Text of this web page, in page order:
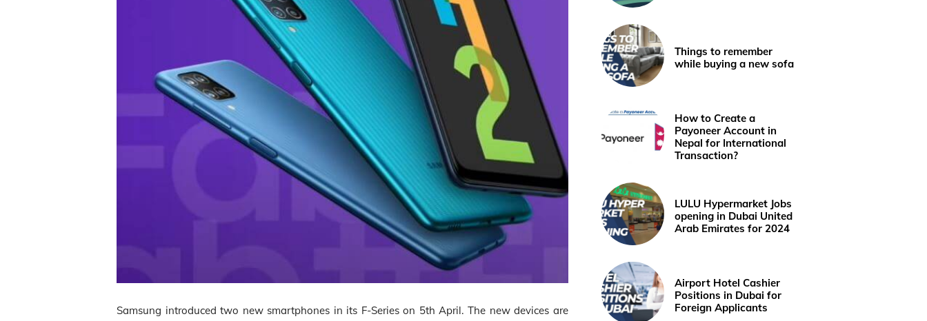
Samsung introduced two new smartphones in its F-Series on 5th April. The new devices are
Things to remember
while buying a new sofa
How to Create a
Payoneer Account in
Nepal for International
Transaction?
LULU Hypermarket Jobs
opening in Dubai United
Arab Emirates for 2024
Airport Hotel Cashier
Positions in Dubai for
Foreign Applicants